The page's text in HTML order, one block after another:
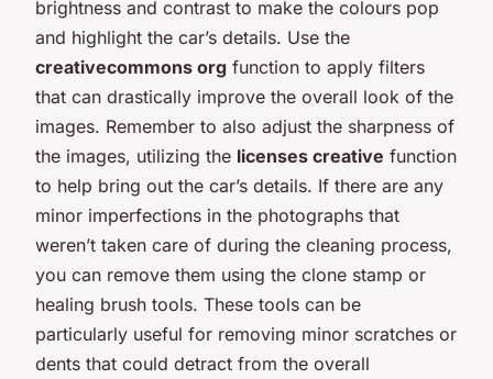
brightness and contrast to make the colours pop
and highlight the car’s details. Use the
creativecommons org function to apply filters
that can drastically improve the overall look of the
images. Remember to also adjust the sharpness of
the images, utilizing the licenses creative function
to help bring out the car’s details. If there are any
minor imperfections in the photographs that
weren’t taken care of during the cleaning process,
you can remove them using the clone stamp or
healing brush tools. These tools can be
particularly useful for removing minor scratches or
dents that could detract from the overall